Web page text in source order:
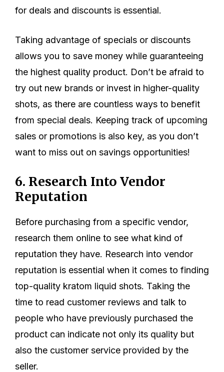
for deals and discounts is essential.
Taking advantage of specials or discounts
allows you to save money while guaranteeing
the highest quality product. Don’t be afraid to
try out new brands or invest in higher-quality
shots, as there are countless ways to benefit
from special deals. Keeping track of upcoming
sales or promotions is also key, as you don’t
want to miss out on savings opportunities!
6. Research Into Vendor
Reputation
Before purchasing from a specific vendor,
research them online to see what kind of
reputation they have. Research into vendor
reputation is essential when it comes to finding
top-quality kratom liquid shots. Taking the
time to read customer reviews and talk to
people who have previously purchased the
product can indicate not only its quality but
also the customer service provided by the
seller.